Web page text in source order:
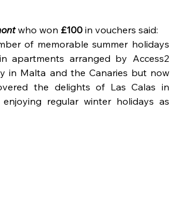
who won £100 in vouchers said:
of memorable summer holidays
apartments arranged by Access2
in Malta and the Canaries but now
the delights of Las Calas in
enjoying regular winter holidays as